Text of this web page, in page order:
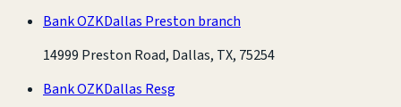
Bank OZKDallas Preston branch
14999 Preston Road, Dallas, TX, 75254
Bank OZKDallas Resg